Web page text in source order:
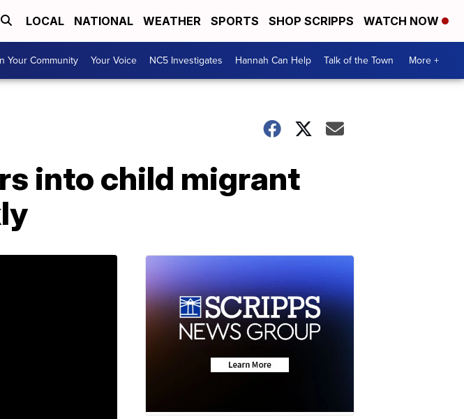
LOCAL NATIONAL WEATHER SPORTS SHOP SCRIPPS WATCH NOW
Your Community Your Voice NC5 Investigates Hannah Can Help Talk of the Town More +
into child migrant